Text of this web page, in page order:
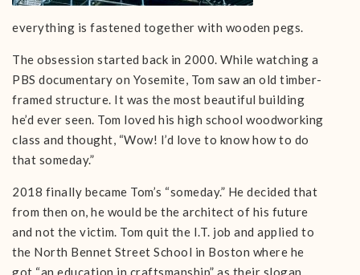
everything is fastened together with wooden pegs.
The obsession started back in 2000. While watching a
PBS documentary on Yosemite, Tom saw an old timber-
framed structure. It was the most beautiful building
he’d ever seen. Tom loved his high school woodworking
class and thought, “Wow! I’d love to know how to do
that someday.”
2018 finally became Tom’s “someday.” He decided that
from then on, he would be the architect of his future
and not the victim. Tom quit the I.T. job and applied to
the North Bennet Street School in Boston where he
got “an education in craftsmanship” as their slogan